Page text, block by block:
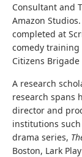
Consultant and
Amazon
completed at
comedy training
Citizens Brigade
A research
research spans
director and
institutions
drama series,
Boston, Lark